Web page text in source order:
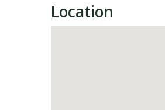
Location